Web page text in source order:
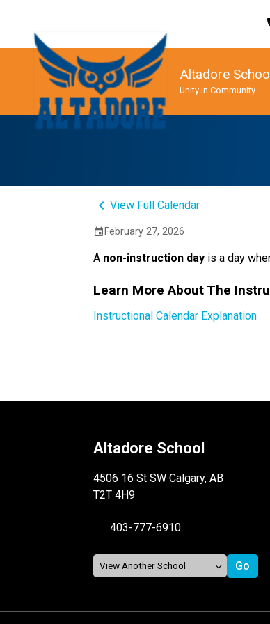
Altadore
Unity in Community
keyboard_arrow_leftView Full Calendar
event February 27, 2026
A non-instruction day is a day
Learn More About The
Instructional Calendar Explanation
Altadore School
4506 16 St SW Calgary, AB
T2T 4H9
403-777-6910